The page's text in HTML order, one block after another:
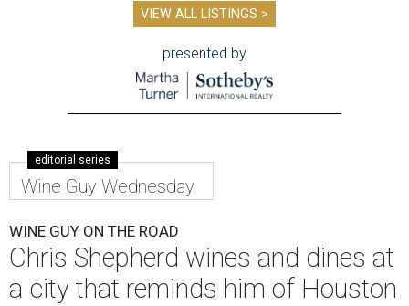
VIEW ALL LISTINGS >
presented by
editorial series
Wine Guy Wednesday
WINE GUY ON THE ROAD
Chris Shepherd wines and dines at
a city that reminds him of Houston